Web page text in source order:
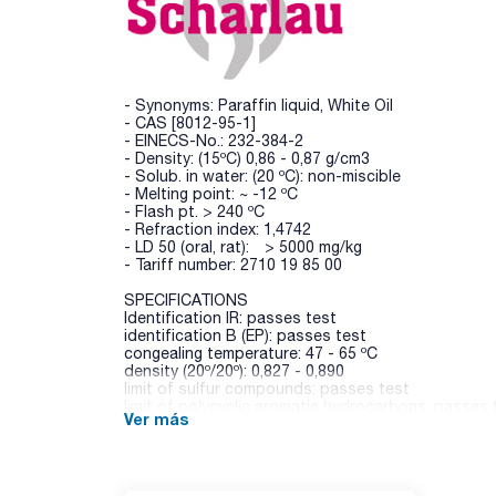
- Synonyms: Paraffin liquid, White Oil
- CAS [8012-95-1]
- EINECS-No.: 232-384-2
- Density: (15ºC) 0,86 - 0,87 g/cm3
- Solub. in water: (20 ºC): non-miscible
- Melting point: ~ -12 ºC
- Flash pt. > 240 ºC
- Refraction index: 1,4742
- LD 50 (oral, rat): > 5000 mg/kg
- Tariff number: 2710 19 85 00
SPECIFICATIONS
Identification IR: passes test
identification B (EP): passes test
congealing temperature: 47 - 65 ºC
density (20º/20º): 0,827 - 0,890
limit of sulfur compounds: passes test
acidity: passes test
Ver más